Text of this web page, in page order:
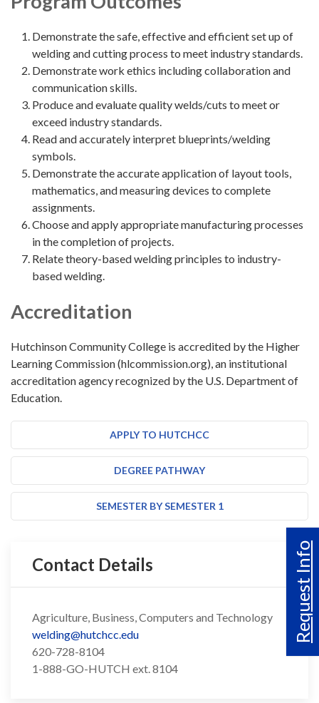
Request Info
Demonstrate the safe, effective and efficient set up of
welding and cutting process to meet industry standards.
Demonstrate work ethics including collaboration and
communication skills.
Produce and evaluate quality welds/cuts to meet or
exceed industry standards.
Read and accurately interpret blueprints/welding
symbols.
Demonstrate the accurate application of layout tools,
mathematics, and measuring devices to complete
assignments.
Choose and apply appropriate manufacturing processes
in the completion of projects.
Relate theory-based welding principles to industry-
based welding.
Accreditation
Hutchinson Community College is accredited by the Higher
Learning Commission (hlcommission.org), an institutional
accreditation agency recognized by the U.S. Department of
Education.
APPLY TO HUTCHCC
DEGREE PATHWAY
SEMESTER BY SEMESTER 1
Contact Details
Agriculture, Business, Computers and Technology
welding@hutchcc.edu
620-728-8104
1-888-GO-HUTCH ext. 8104